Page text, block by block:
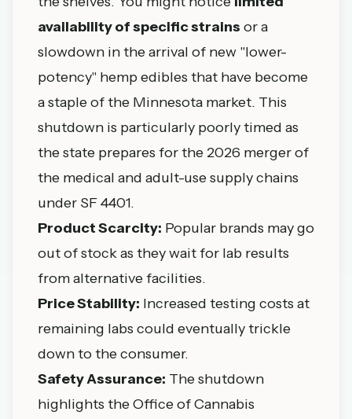
availability of specific strains or a
slowdown in the arrival of new "lower-
potency" hemp edibles that have become
a staple of the Minnesota market. This
shutdown is particularly poorly timed as
the state prepares for the 2026 merger of
the medical and adult-use supply chains
under SF 4401.
Product Scarcity: Popular brands may go
out of stock as they wait for lab results
from alternative facilities.
Price Stability: Increased testing costs at
remaining labs could eventually trickle
down to the consumer.
Safety Assurance: The shutdown
highlights theOffice of Cannabis